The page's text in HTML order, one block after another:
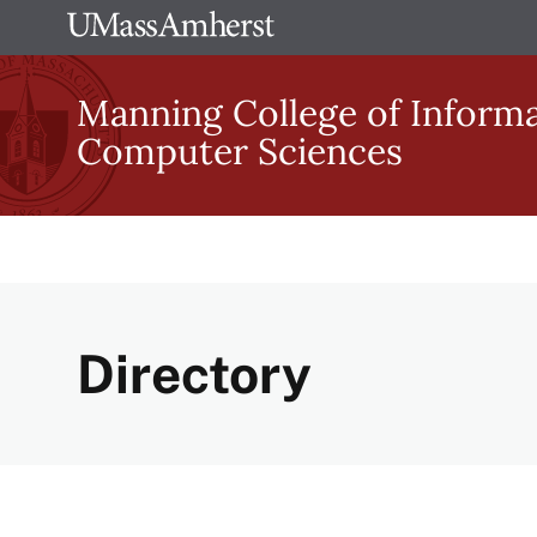
to
main
content
The
University
of
Massachusetts
Amherst
Manning College of
Computer Sciences
Directory